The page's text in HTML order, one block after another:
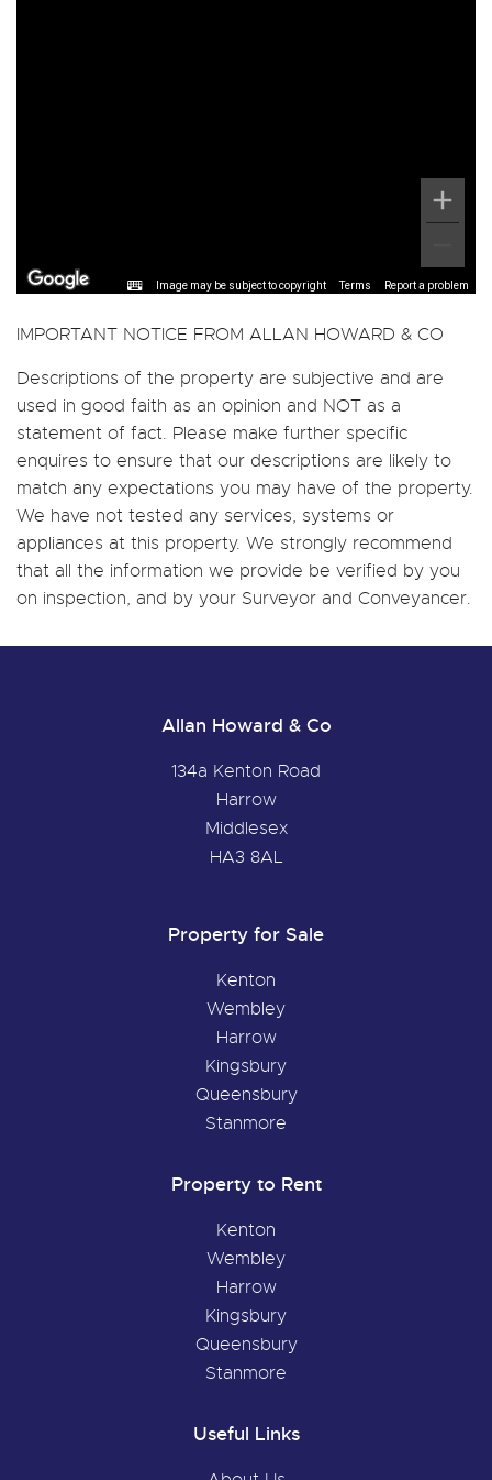
Image may be subject to copyright Terms Report a problem
IMPORTANT NOTICE FROM ALLAN HOWARD & CO
Descriptions of the property are subjective and are
used in good faith as an opinion and NOT as a
statement of fact. Please make further specific
enquires to ensure that our descriptions are likely to
match any expectations you may have of the property.
We have not tested any services, systems or
appliances at this property. We strongly recommend
that all the information we provide be verified by you
on inspection, and by your Surveyor and Conveyancer.
Allan Howard & Co
134a Kenton Road
Harrow
Middlesex
HA3 8AL
Property for Sale
Kenton
Wembley
Harrow
Kingsbury
Queensbury
Stanmore
Property to Rent
Kenton
Wembley
Harrow
Kingsbury
Queensbury
Stanmore
Useful Links